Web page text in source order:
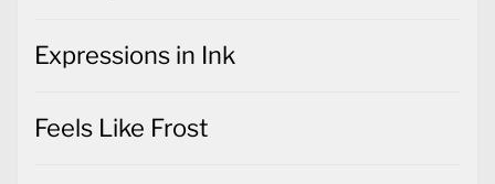
Expressions in Ink
Feels Like Frost